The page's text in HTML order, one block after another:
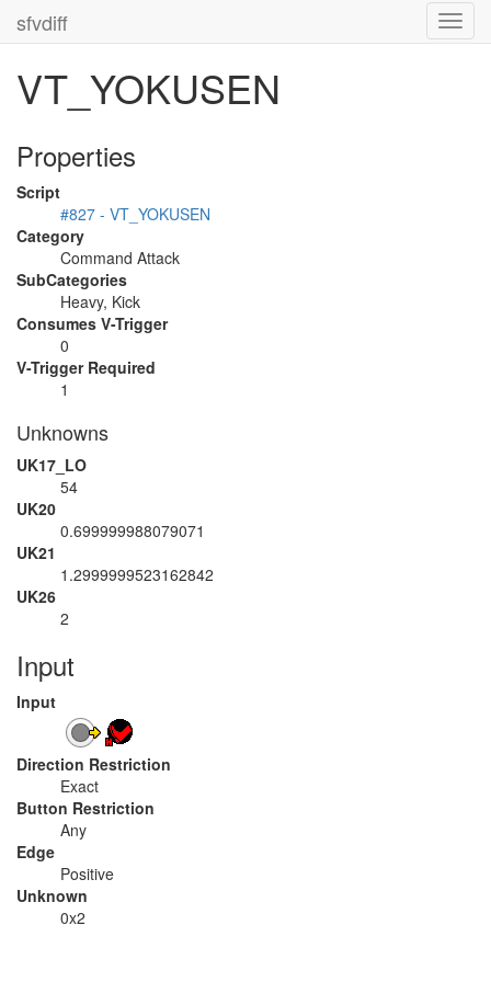
sfvdiff
VT_YOKUSEN
Properties
Script
#827 - VT_YOKUSEN
Category
Command Attack
SubCategories
Heavy, Kick
Consumes V-Trigger
0
V-Trigger Required
1
Unknowns
UK17_LO
54
UK20
0.699999988079071
UK21
1.2999999523162842
UK26
2
Input
Input
Direction Restriction
Exact
Button Restriction
Any
Edge
Positive
Unknown
0x2